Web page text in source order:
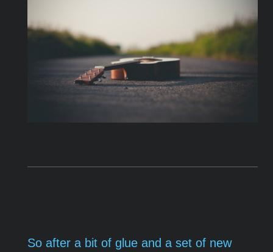
So after a bit of glue and a set of new